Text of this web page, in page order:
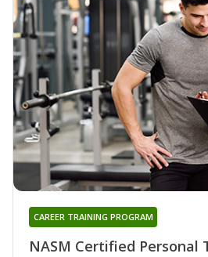
NASM Certified Personal
CAREER TRAINING PROGRAM